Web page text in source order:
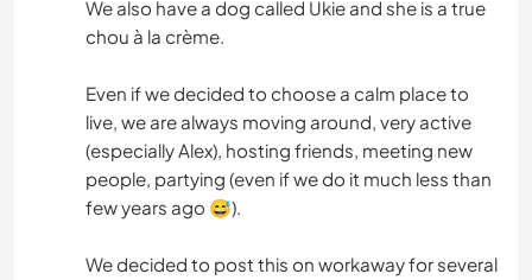
We also have a dog called Ukie and she is a true
chou à la crème.
Even if we decided to choose a calm place to
live, we are always moving around, very active
(especially Alex), hosting friends, meeting new
people, partying (even if we do it much less than
few years ago 😅).
We decided to post this on workaway for several